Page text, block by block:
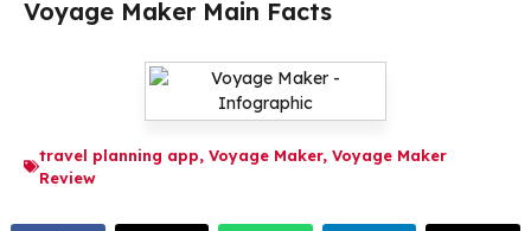
Voyage Maker Main Facts
travel planning app, Voyage Maker, Voyage Maker
Review